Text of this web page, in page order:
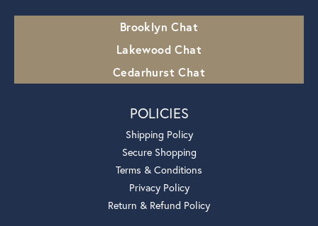
Brooklyn Chat
Lakewood Chat
Cedarhurst Chat
POLICIES
Shipping Policy
Secure Shopping
Terms & Conditions
Privacy Policy
Return & Refund Policy